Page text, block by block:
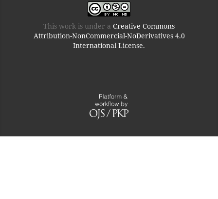
This work is under a Creative Commons
Attribution-NonCommercial-NoDerivatives 4.0
International License.